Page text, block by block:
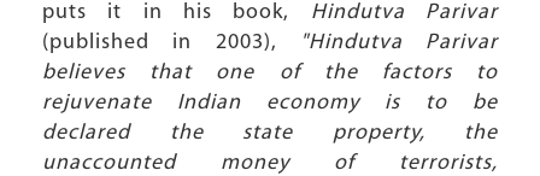
puts it in his book, Hindutva Parivar
(published in 2003),
"Hindutva Parivar
believes that one of the factors to
rejuvenate Indian economy is to be
declared the state property, the
unaccounted money of terrorists,